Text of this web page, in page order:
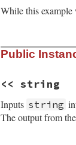
While this example
static VALUE
VALUE
    int err;
Public
<< string
Inputs string
The output from